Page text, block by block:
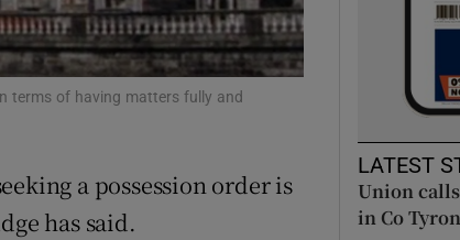
Show History sub sections
window
terms of having matters fully and
a possession order is
has said.
LATEST
Union
in Co